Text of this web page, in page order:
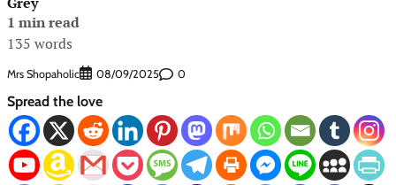
1 min read
135 words
Mrs Shopaholic 08/09/2025 0
Spread the love